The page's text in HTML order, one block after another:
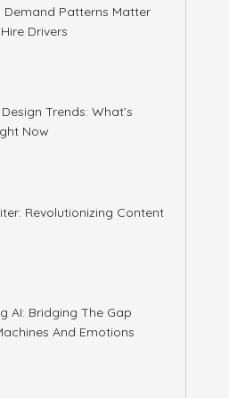
Demand Patterns Matter
Drivers
Trends: What’s
Now
Revolutionizing Content
AI: Bridging The Gap
And Emotions